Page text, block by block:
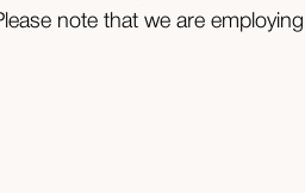
note that we are